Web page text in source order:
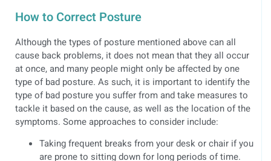
How to Correct Posture
Although the types of posture mentioned above can all
cause back problems, it does not mean that they all occur
at once, and many people might only be affected by one
type of bad posture. As such, it is important to identify the
type of bad posture you suffer from and take measures to
tackle it based on the cause, as well as the location of the
symptoms. Some approaches to consider include:
Taking frequent breaks from your desk or chair if you
are prone to sitting down for long periods of time.